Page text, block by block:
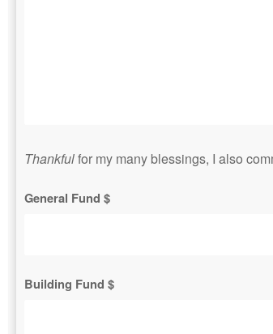
Thankfulfor my many blessings, I also
General Fund $
Building Fund $